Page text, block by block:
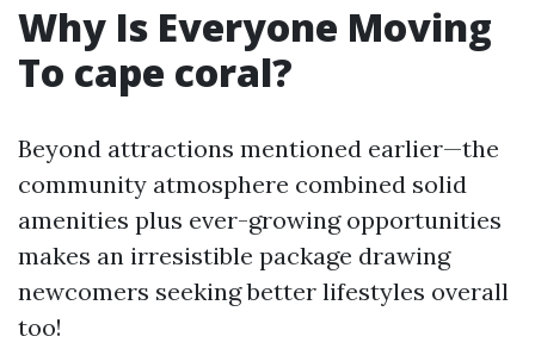
Why Is Everyone Moving
To cape coral?
Beyond attractions mentioned earlier—the
community atmosphere combined solid
amenities plus ever-growing opportunities
makes an irresistible package drawing
newcomers seeking better lifestyles overall
too!